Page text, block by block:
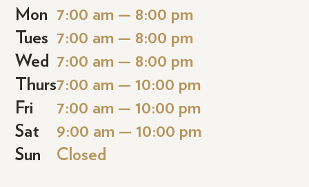
Mon 7:00 am — 8:00 pm
Tues 7:00 am — 8:00 pm
Wed 7:00 am — 8:00 pm
Thurs7:00 am — 10:00 pm
Fri
7:00 am — 10:00 pm
Sat
9:00 am — 10:00 pm
Sun
Closed